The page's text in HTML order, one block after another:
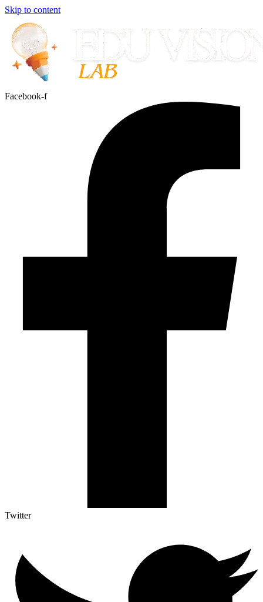
Skip to content
Facebook-f
Twitter